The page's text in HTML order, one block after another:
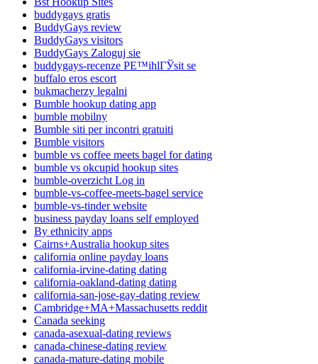
buddygays gratis
BuddyGays review
BuddyGays visitors
BuddyGays Zaloguj sie
buddygays-recenze PЕ™ihlГЎsit se
buffalo eros escort
bukmacherzy legalni
Bumble hookup dating app
bumble mobilny
Bumble siti per incontri gratuiti
Bumble visitors
bumble vs coffee meets bagel for dating
bumble vs okcupid hookup sites
bumble-overzicht Log in
bumble-vs-coffee-meets-bagel service
bumble-vs-tinder website
business payday loans self employed
By ethnicity apps
Cairns+Australia hookup sites
california online payday loans
california-irvine-dating dating
california-oakland-dating dating
california-san-jose-gay-dating review
Cambridge+MA+Massachusetts reddit
Canada seeking
canada-asexual-dating reviews
canada-chinese-dating review
canada-mature-dating mobile